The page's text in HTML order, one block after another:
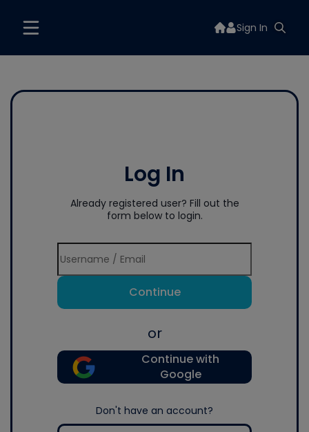
Sign In
Log In
Already registered user? Fill out the
form below to login.
Continue
or
Continue with
Google
Don't have an account?